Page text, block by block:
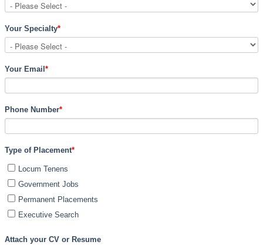
Your Specialty*
Your Email *
Phone Number*
Type of Placement*
Locum Tenens
Government Jobs
Permanent Placements
Executive Search
Attach your CV or Resume